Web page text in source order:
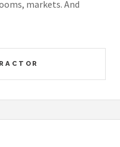
markets. And